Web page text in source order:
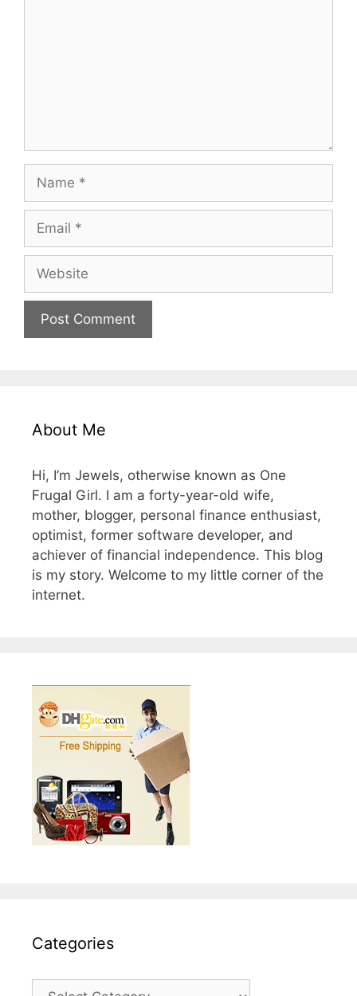
Name
Email
Website
About Me
Hi, I’m Jewels, otherwise known as One
Frugal Girl. I am a forty-year-old wife,
mother, blogger, personal finance enthusiast,
optimist, former software developer, and
achiever of financial independence. This blog
is my story. Welcome to my little corner of the
internet.
Categories
Categories